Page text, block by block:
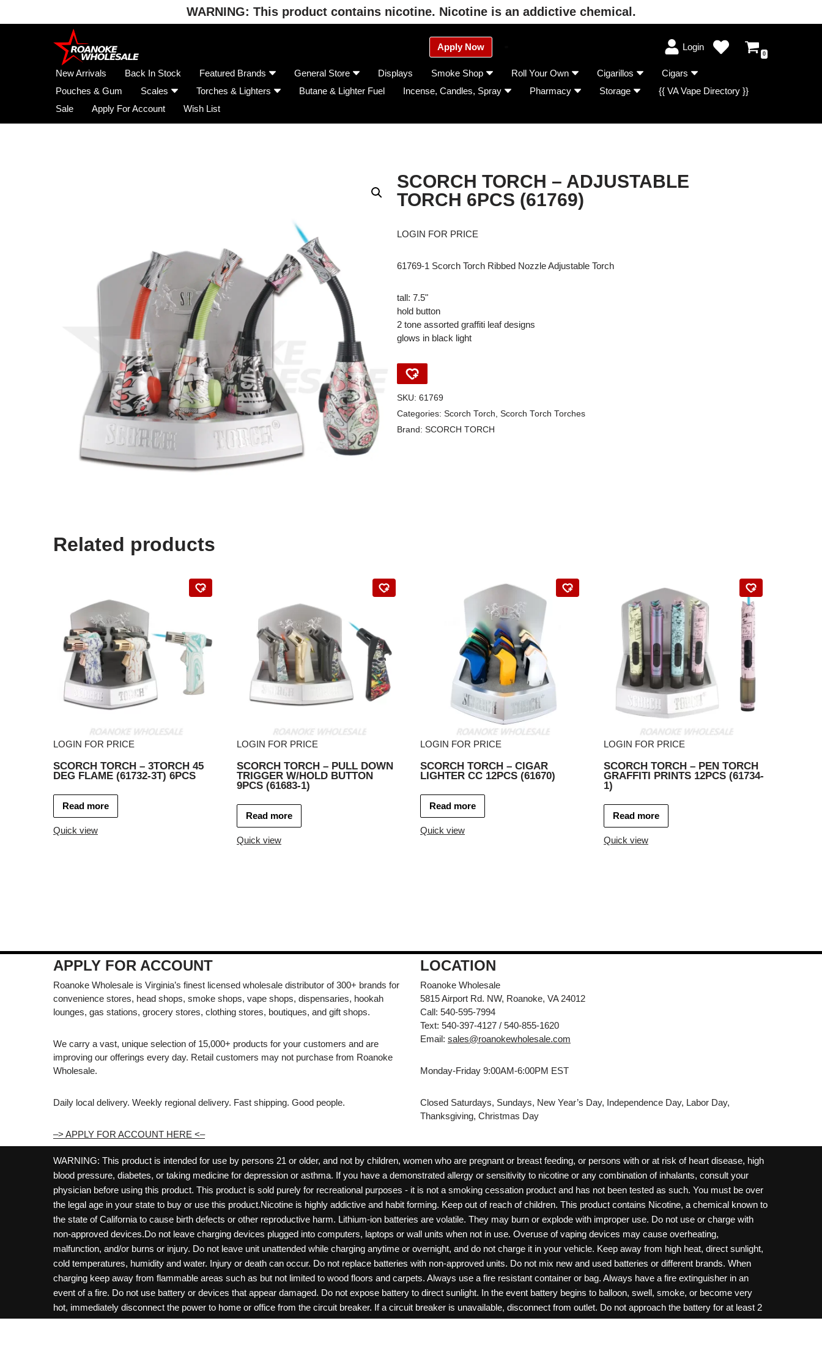
WARNING: This product contains nicotine. Nicotine is an addictive chemical.
Apply Now Login
0
New Arrivals Back In Stock Featured Brands General Store Displays Smoke Shop Roll Your Own Cigarillos
Cigars
Pouches & Gum
Scales Torches & Lighters Butane & Lighter Fuel Incense, Candles, Spray Pharmacy Storage
{{ VA Vape Directory }}
Sale
Apply For Account Wish List
SCORCH TORCH – ADJUSTABLE
TORCH 6PCS (61769)
LOGIN FOR PRICE
61769-1 Scorch Torch Ribbed Nozzle Adjustable Torch
tall: 7.5"
hold button
2 tone assorted graffiti leaf designs
glows in black light
SKU: 61769
Categories: Scorch Torch, Scorch Torch Torches
Brand: SCORCH TORCH
Related products
LOGIN FOR PRICE
SCORCH TORCH – 3TORCH 45
DEG FLAME (61732-3T) 6PCS
Read more
Quick view
LOGIN FOR PRICE
SCORCH TORCH – PULL DOWN
TRIGGER W/HOLD BUTTON
9PCS (61683-1)
Read more
Quick view
LOGIN FOR PRICE
SCORCH TORCH – CIGAR
LIGHTER CC 12PCS (61670)
Read more
Quick view
LOGIN FOR PRICE
SCORCH TORCH – PEN TORCH
GRAFFITI PRINTS 12PCS (61734-
1)
Read more
Quick view
APPLY FOR ACCOUNT
Roanoke Wholesale is Virginia’s finest licensed wholesale distributor of 300+ brands for
convenience stores, head shops, smoke shops, vape shops, dispensaries, hookah
lounges, gas stations, grocery stores, clothing stores, boutiques, and gift shops.
We carry a vast, unique selection of 15,000+ products for your customers and are
improving our offerings every day. Retail customers may not purchase from Roanoke
Wholesale.
Daily local delivery. Weekly regional delivery. Fast shipping. Good people.
–> APPLY FOR ACCOUNT HERE <–
LOCATION
Roanoke Wholesale
5815 Airport Rd. NW, Roanoke, VA 24012
Call: 540-595-7994
Text: 540-397-4127 / 540-855-1620
Email: sales@roanokewholesale.com
Monday-Friday 9:00AM-6:00PM EST
Closed Saturdays, Sundays, New Year’s Day, Independence Day, Labor Day,
Thanksgiving, Christmas Day
WARNING: This product is intended for use by persons 21 or older, and not by children, women who are pregnant or breast feeding, or persons with or at risk of heart disease, high
blood pressure, diabetes, or taking medicine for depression or asthma. If you have a demonstrated allergy or sensitivity to nicotine or any combination of inhalants, consult your
physician before using this product. This product is sold purely for recreational purposes - it is not a smoking cessation product and has not been tested as such. You must be over
the legal age in your state to buy or use this product.Nicotine is highly addictive and habit forming. Keep out of reach of children. This product contains Nicotine, a chemical known to
the state of California to cause birth defects or other reproductive harm. Lithium-ion batteries are volatile. They may burn or explode with improper use. Do not use or charge with
non-approved devices.Do not leave charging devices plugged into computers, laptops or wall units when not in use. Overuse of vaping devices may cause overheating,
malfunction, and/or burns or injury. Do not leave unit unattended while charging anytime or overnight, and do not charge it in your vehicle. Keep away from high heat, direct sunlight,
cold temperatures, humidity and water. Injury or death can occur. Do not replace batteries with non-approved units. Do not mix new and used batteries or different brands. When
charging keep away from flammable areas such as but not limited to wood floors and carpets. Always use a fire resistant container or bag. Always have a fire extinguisher in an
event of a fire. Do not use battery or devices that appear damaged. Do not expose battery to direct sunlight. In the event battery begins to balloon, swell, smoke, or become very
hot, immediately disconnect the power to home or office from the circuit breaker. If a circuit breaker is unavailable, disconnect from outlet. Do not approach the battery for at least 2
hours and ensure the room is ventilated. Do not drop, damage, or tamper with batteries. Always use a surge protector. Do not throw batteries into fire. Do not connect improperly. Do